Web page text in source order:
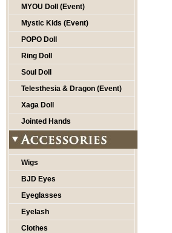
MYOU Doll (Event)
Mystic Kids (Event)
POPO Doll
Ring Doll
Soul Doll
Telesthesia & Dragon (Event)
Xaga Doll
Jointed Hands
Wigs
BJD Eyes
Eyeglasses
Eyelash
Clothes